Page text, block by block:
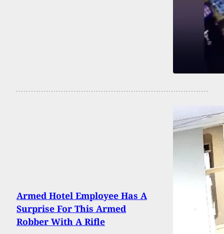
Armed Hotel Employee Has A
Surprise For This Armed
Robber With A Rifle